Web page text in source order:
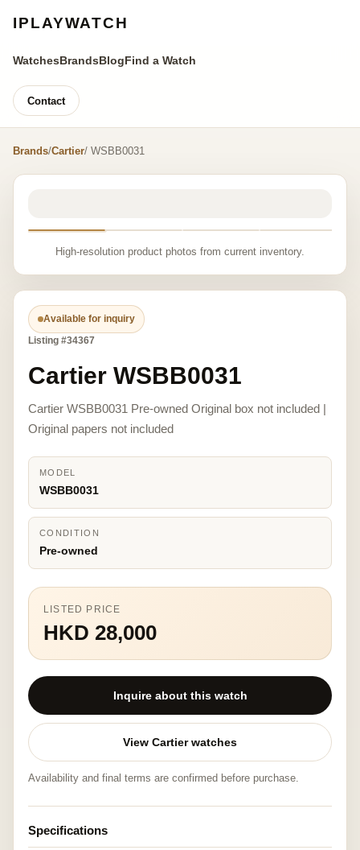
IPLAYWATCH
WatchesBrandsBlogFind a Watch
Contact
Brands/Cartier/ WSBB0031
High-resolution product photos from current inventory.
Available for inquiry
Listing #34367
Cartier WSBB0031
Cartier WSBB0031 Pre-owned Original box not included |
Original papers not included
MODEL
WSBB0031
CONDITION
Pre-owned
LISTED PRICE
HKD 28,000
Inquire about this watch
View Cartier watches
Availability and final terms are confirmed before purchase.
Specifications